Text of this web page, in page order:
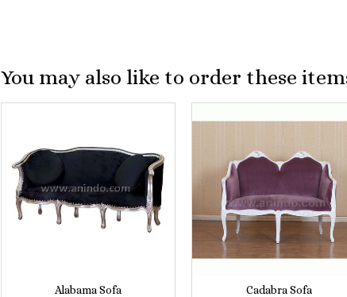
You may also like to order these
Alabama Sofa Cadabra Sofa